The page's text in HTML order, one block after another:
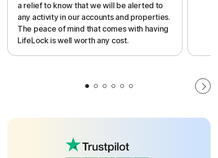
a relief to know that we will be alerted to
any activity in our accounts and properties.
The peace of mind that comes with having
LifeLock is well worth any cost.